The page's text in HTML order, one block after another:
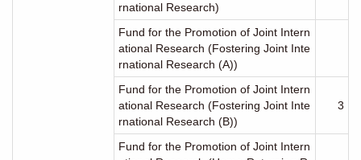
rnational Research)
Fund for the Promotion of Joint Intern
ational Research (Fostering Joint Inte
rnational Research (A))
Fund for the Promotion of Joint Intern
ational Research (Fostering Joint Inte
rnational Research (B))
3
Fund for the Promotion of Joint Intern